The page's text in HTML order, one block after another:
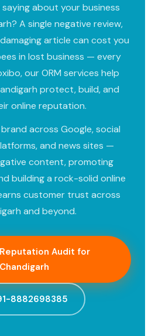
about your business
A single negative review,
article can cost you
in lost business — every
our ORM services help
protect, build, and
online reputation.
across Google, social
and news sites —
content, promoting
building a rock-solid online
customer trust across
and beyond.
Audit for
Chandigarh
8882698385